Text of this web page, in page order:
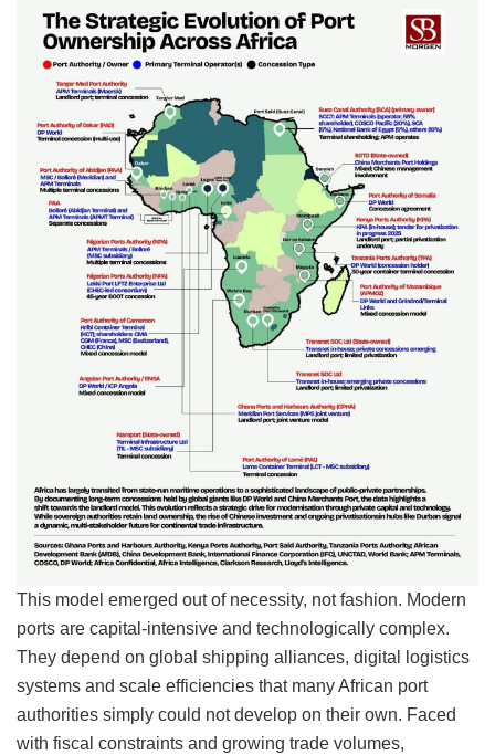
This model emerged out of necessity, not fashion. Modern
ports are capital-intensive and technologically complex.
They depend on global shipping alliances, digital logistics
systems and scale efficiencies that many African port
authorities simply could not develop on their own. Faced
with fiscal constraints and growing trade volumes,